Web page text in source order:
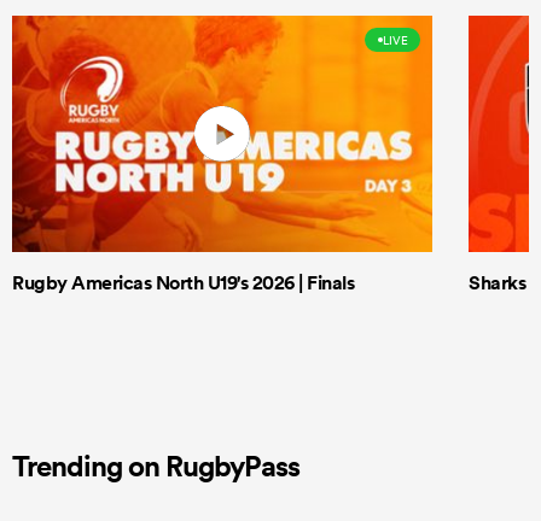
LIVE
Rugby Americas North U19's 2026 | Finals Sharks
Trending on RugbyPass